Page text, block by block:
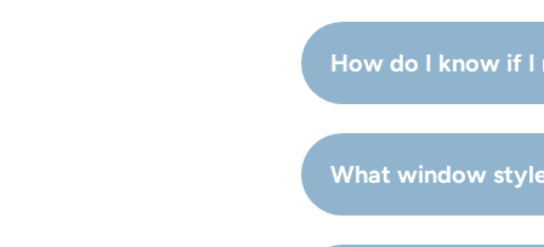
How do I know if I
replacement is usually
What window